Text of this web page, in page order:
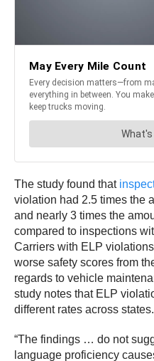
The study found that
violation had 2.5 times the
and nearly 3 times the
compared to inspections
Carriers with ELP
worse safety scores from
regards to vehicle
study notes that ELP
different rates across
“The findings … do not
language proficiency